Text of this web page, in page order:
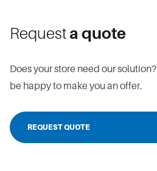
Request a quote
Does your store need our
be happy to make you an offer.
REQUEST QUOTE